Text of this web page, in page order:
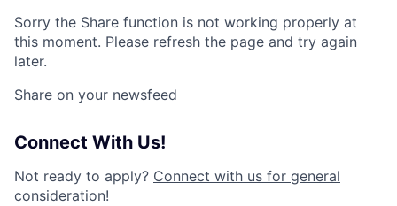
Sorry the Share function is not working properly at
this moment. Please refresh the page and try again
later.
Share on your newsfeed
Connect With Us!
Not ready to apply? Connect with us for general
consideration!